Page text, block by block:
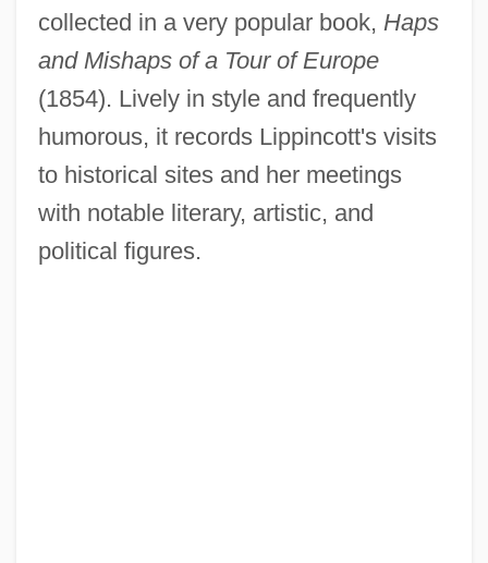
collected in a very popular book, Haps
and Mishaps of a Tour of Europe
(1854). Lively in style and frequently
humorous, it records Lippincott's visits
to historical sites and her meetings
with notable literary, artistic, and
political figures.